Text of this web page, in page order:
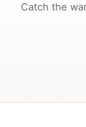
Catch the